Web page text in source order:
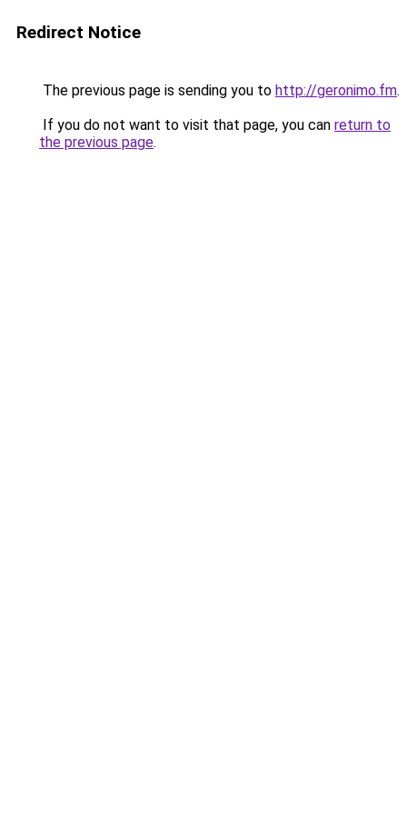
Redirect Notice
The previous page is sending you to http://geronimo.fm.
If you do not want to visit that page, you can return to
the previous page.